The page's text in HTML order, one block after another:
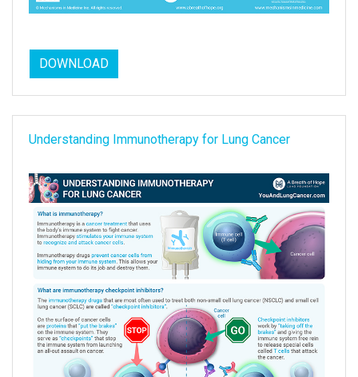
DOWNLOAD
Understanding Immunotherapy for Lung Cancer